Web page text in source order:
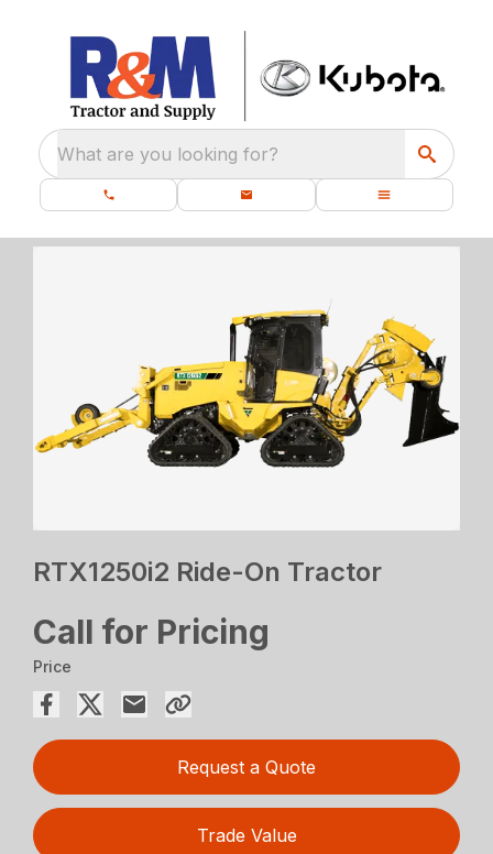
What are you looking for?
RTX1250i2 Ride-On Tractor
Call for Pricing
Price
Request a Quote
Trade Value